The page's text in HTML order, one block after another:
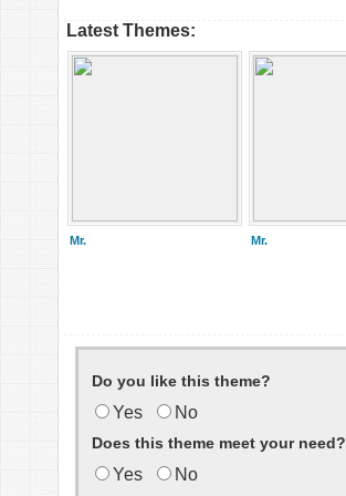
Latest Themes:
Mr. Mr.
Do you like this theme?
Yes No
Does this theme meet your need?
Yes No